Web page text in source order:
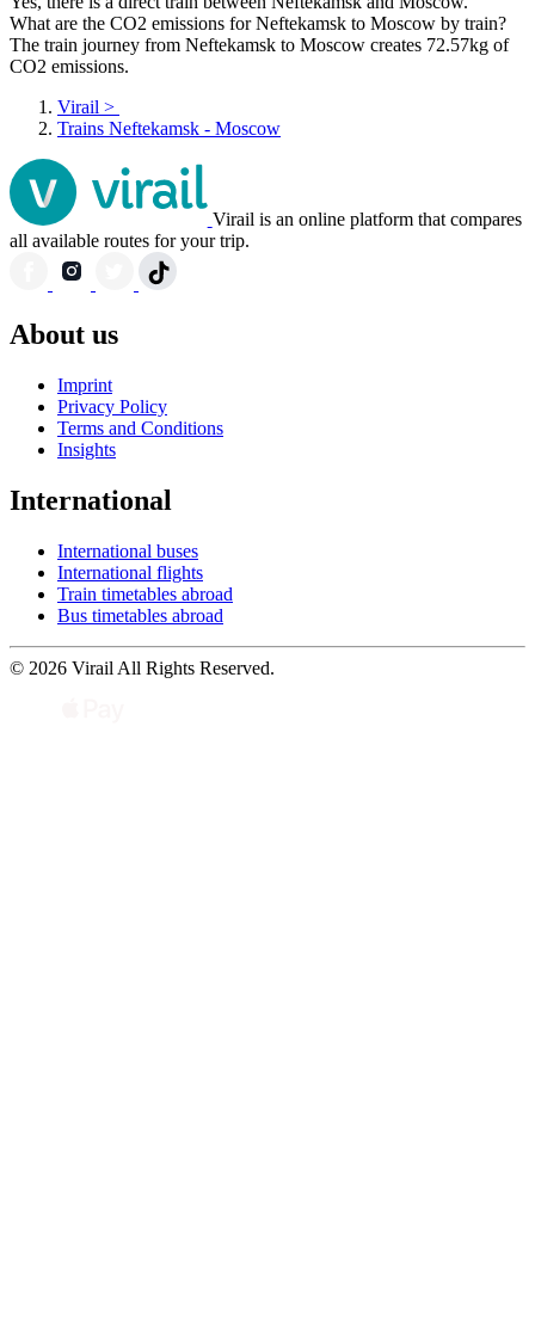
What are the CO2 emissions for Neftekamsk to Moscow by train?
The train journey from Neftekamsk to Moscow creates 72.57kg of
CO2 emissions.
Virail >
Trains Neftekamsk - Moscow
Virail is an online platform that compares
all available routes for your trip.
About us
Imprint
Privacy Policy
Terms and Conditions
Insights
International
International buses
International flights
Train timetables abroad
Bus timetables abroad
© 2026 Virail All Rights Reserved.